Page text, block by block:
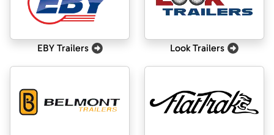
EBY Trailers Look Trailers